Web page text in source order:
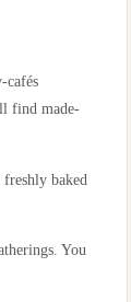
cafés
find made-
freshly baked
You